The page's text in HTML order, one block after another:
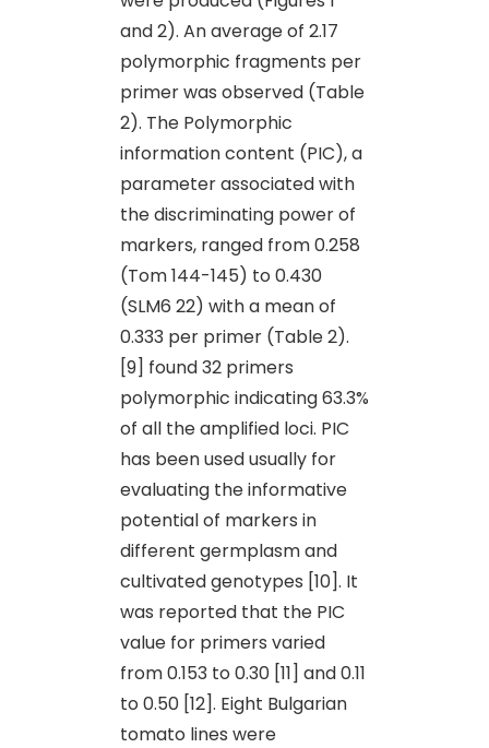
and 2). An average of 2.17
polymorphic fragments per
primer was observed (Table
2). The Polymorphic
information content (PIC), a
parameter associated with
the discriminating power of
markers, ranged from 0.258
(Tom 144-145) to 0.430
(SLM6 22) with a mean of
0.333 per primer (Table 2).
[9] found 32 primers
polymorphic indicating 63.3%
of all the amplified loci. PIC
has been used usually for
evaluating the informative
potential of markers in
different germplasm and
cultivated genotypes [10]. It
was reported that the PIC
value for primers varied
from 0.153 to 0.30 [11] and 0.11
to 0.50 [12]. Eight Bulgarian
tomato lines were